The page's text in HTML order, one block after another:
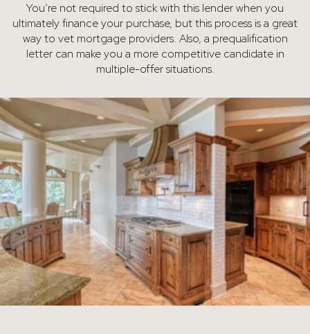
You’re not required to stick with this lender when you
ultimately finance your purchase, but this process is a great
way to vet mortgage providers. Also, a prequalification
letter can make you a more competitive candidate in
multiple-offer situations.